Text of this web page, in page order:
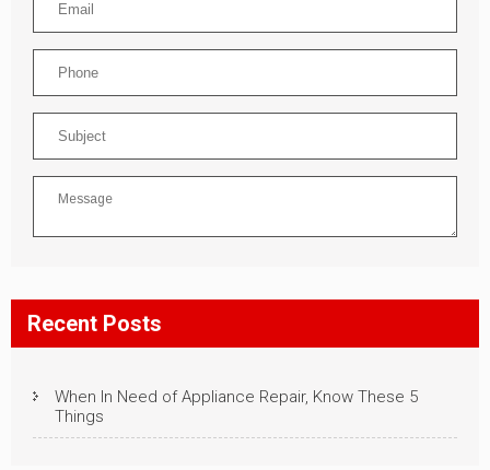
Recent Posts
When In Need of Appliance Repair, Know These 5
Things